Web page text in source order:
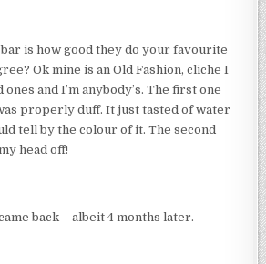
bar is how good they do your favourite
Ok mine is an Old Fashion, cliche I
and I’m anybody’s. The first one
properly duff. It just tasted of water
tell by the colour of it. The second
head off!
back – albeit 4 months later.